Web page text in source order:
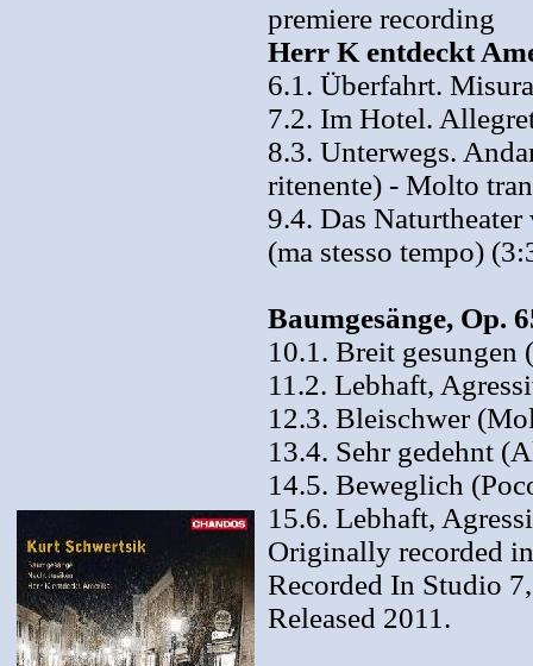
premiere recording
Herr K entdeckt
6.1. Überfahrt.
7.2. Im Hotel.
8.3. Unterwegs.
ritenente) - Molto
9.4. Das
(ma stesso tempo)
Baumgesänge, Op.
10.1. Breit gesungen
11.2. Lebhaft,
12.3. Bleischwer
13.4. Sehr gedehnt
14.5. Beweglich
15.6. Lebhaft,
Originally recorded
Recorded In Studio
Released 2011.